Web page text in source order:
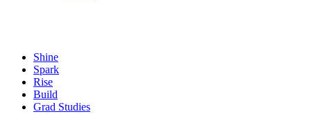
Shine
Spark
Rise
Build
Grad Studies